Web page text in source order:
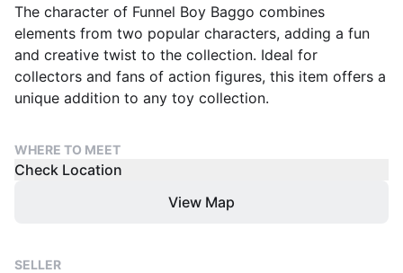
The character of Funnel Boy Baggo combines
elements from two popular characters, adding a fun
and creative twist to the collection. Ideal for
collectors and fans of action figures, this item offers a
unique addition to any toy collection.
WHERE TO MEET
Check Location
View Map
SELLER